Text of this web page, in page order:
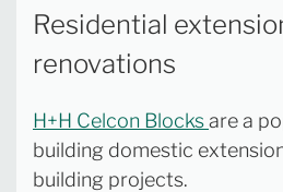
Residential
renovations
H+H Celcon Blocksare a
building domestic
building projects.